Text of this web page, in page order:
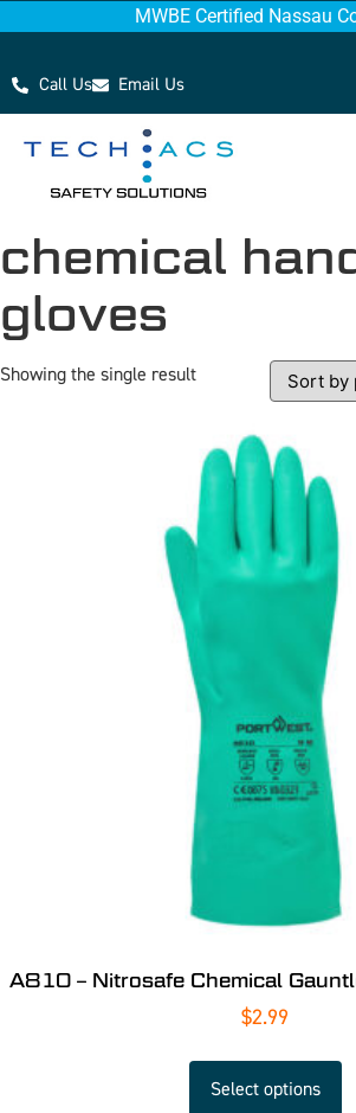
MWBE Certified Nassau
Call Us Email Us
chemical
gloves
Showing the single result
A810 – Nitrosafe Chemical
$2.99
Select options